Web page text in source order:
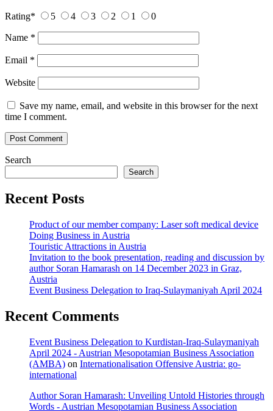
Rating* 5 4 3 2 1 0
Name *
Email *
Website
Save my name, email, and website in this browser for the next
time I comment.
Search
Search
Recent Posts
Product of our member company: Laser soft medical device
Doing Business in Austria
Touristic Attractions in Austria
Invitation to the book presentation, reading and discussion by
author Soran Hamarash on 14 December 2023 in Graz,
Austria
Event Business Delegation to Iraq-Sulaymaniyah April 2024
Recent Comments
Event Business Delegation to Kurdistan-Iraq-Sulaymaniyah
April 2024 - Austrian Mesopotamian Business Association
(AMBA) on Internationalisation Offensive Austria: go-
international
Author Soran Hamarash: Unveiling Untold Histories through
Words - Austrian Mesopotamian Business Association